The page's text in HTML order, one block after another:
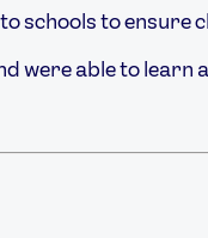
schools to ensure
were able to learn